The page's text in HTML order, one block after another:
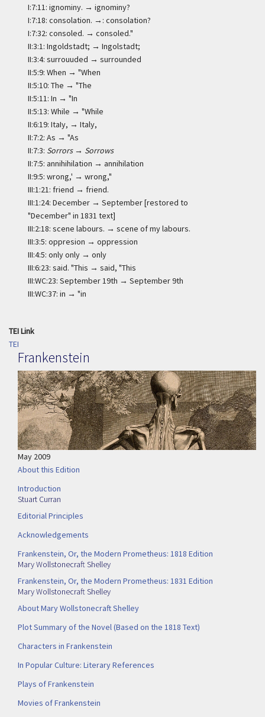
I:7:11: ignominy. → ignominy?
I:7:18: consolation. →: consolation?
I:7:32: consoled. → consoled."
II:3:1: Ingoldstadt; → Ingolstadt;
II:3:4: surrouuded → surrounded
II:5:9: When → "When
II:5:10: The → "The
II:5:11: In → "In
II:5:13: While → "While
II:6:19: ItaIy, → Italy,
II:7:2: As → "As
II:7:3: Sorrors→ Sorrows
II:7:5: annihihilation → annihilation
II:9:5: wrong,' → wrong,"
III:1:21: friend → friend.
III:1:24: December → September [restored to
"December" in 1831 text]
III:2:18: scene labours. → scene of my labours.
III:3:5: oppresion → oppression
III:4:5: only only → only
III:6:23: said. "This → said, "This
III:WC:23: September 19th → September 9th
III:WC:37: in → "in
TEI Link
TEI
Frankenstein
May 2009
About this Edition
Introduction
Stuart Curran
Editorial Principles
Acknowledgements
Frankenstein, Or, the Modern Prometheus: 1818 Edition
Mary Wollstonecraft Shelley
Frankenstein, Or, the Modern Prometheus: 1831 Edition
Mary Wollstonecraft Shelley
About Mary Wollstonecraft Shelley
Plot Summary of the Novel (Based on the 1818 Text)
Characters in Frankenstein
In Popular Culture: Literary References
Plays of Frankenstein
Movies of Frankenstein